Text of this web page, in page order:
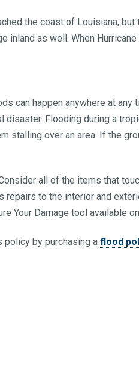
the coast of Louisiana,
as well. When
can happen anywhere at any
Flooding during a
stalling over an area. If the
all of the items that
to the interior and
Your Damage tool available on
policy by purchasing a flood